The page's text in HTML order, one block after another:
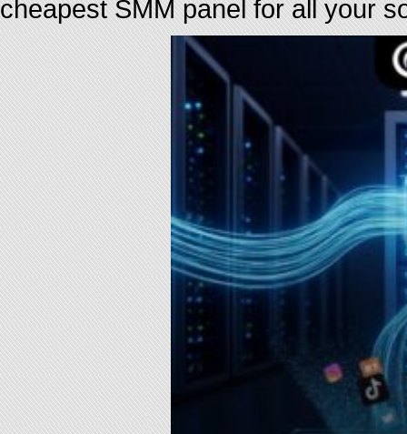
cheapest SMM panel for all your